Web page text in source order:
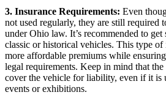
3. Insurance Requirements: Even
not used regularly, they are still required
under Ohio law. It’s recommended to
classic or historical vehicles. This type
more affordable premiums while
legal requirements. Keep in mind that
cover the vehicle for liability, even if it is
events or exhibitions.